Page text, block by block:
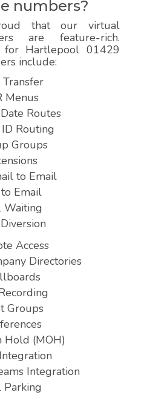
numbers?
that our virtual
are feature-rich.
for Hartlepool 01429
include:
Menus
Routes
Routing
Groups
to Email
Email
Waiting
Access
Directories
Groups
Hold (MOH)
Integration
Parking